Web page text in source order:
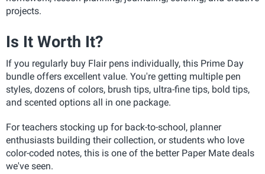
projects.
Is It Worth It?
If you regularly buy Flair pens individually, this Prime Day
bundle offers excellent value. You're getting multiple pen
styles, dozens of colors, brush tips, ultra-fine tips, bold tips,
and scented options all in one package.
For teachers stocking up for back-to-school, planner
enthusiasts building their collection, or students who love
color-coded notes, this is one of the better Paper Mate deals
we've seen.